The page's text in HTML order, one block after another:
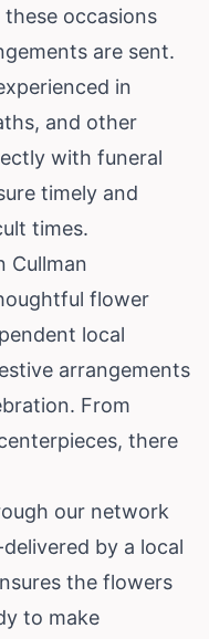
occasions
are sent.
in
and other
with funeral
timely and
times.
Cullman
flower
local
arrangements
From
there
our network
by a local
the flowers
to make